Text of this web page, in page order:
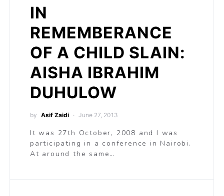
IN
REMEMBERANCE
OF A CHILD SLAIN:
AISHA IBRAHIM
DUHULOW
by Asif Zaidi June 27, 2013
It was 27th October, 2008 and I was
participating in a conference in Nairobi.
At around the same…